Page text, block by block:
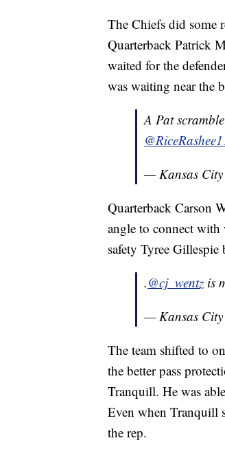
The Chiefs did some
Quarterback Patrick
waited for the
was waiting near the
A Pat
— Kansas City
Quarterback Carson
angle to connect with
safety Tyree
.@cj_wentz is
— Kansas City
The team shifted to
the better pass
Tranquill. He was
Even when Tranquill
the rep.